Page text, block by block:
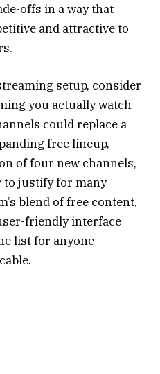
offs in a way that
and attractive to
setup, consider
you actually watch
could replace a
free lineup,
of four new channels,
to justify for many
blend of free content,
friendly interface
list for anyone